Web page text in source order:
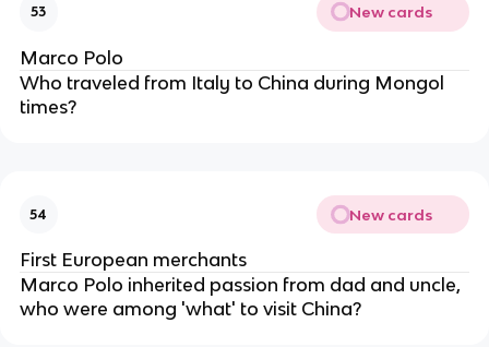
53 New cards
Marco Polo
Who traveled from Italy to China during Mongol
times?
54 New cards
First European merchants
Marco Polo inherited passion from dad and uncle,
who were among 'what' to visit China?